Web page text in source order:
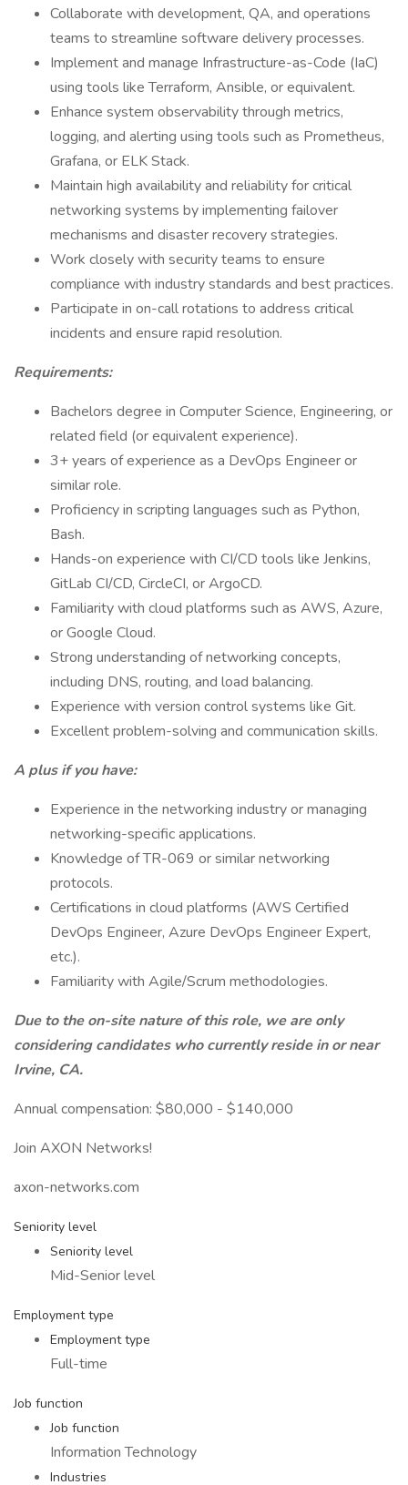
Collaborate with development, QA, and operations
teams to streamline software delivery processes.
Implement and manage Infrastructure-as-Code (IaC)
using tools like Terraform, Ansible, or equivalent.
Enhance system observability through metrics,
logging, and alerting using tools such as Prometheus,
Grafana, or ELK Stack.
Maintain high availability and reliability for critical
networking systems by implementing failover
mechanisms and disaster recovery strategies.
Work closely with security teams to ensure
compliance with industry standards and best practices.
Participate in on-call rotations to address critical
incidents and ensure rapid resolution.
Requirements:
Bachelors degree in Computer Science, Engineering, or
related field (or equivalent experience).
3+ years of experience as a DevOps Engineer or
similar role.
Proficiency in scripting languages such as Python,
Bash.
Hands-on experience with CI/CD tools like Jenkins,
GitLab CI/CD, CircleCI, or ArgoCD.
Familiarity with cloud platforms such as AWS, Azure,
or Google Cloud.
Strong understanding of networking concepts,
including DNS, routing, and load balancing.
Experience with version control systems like Git.
Excellent problem-solving and communication skills.
A plus if you have:
Experience in the networking industry or managing
networking-specific applications.
Knowledge of TR-069 or similar networking
protocols.
Certifications in cloud platforms (AWS Certified
DevOps Engineer, Azure DevOps Engineer Expert,
etc.).
Familiarity with Agile/Scrum methodologies.
Due to the on-site nature of this role, we are only
considering candidates who currently reside in or near
Irvine, CA.
Annual compensation: $80,000 - $140,000
Join AXON Networks!
axon-networks.com
Seniority level
Seniority level
Mid-Senior level
Employment type
Employment type
Full-time
Job function
Job function
Information Technology
Industries